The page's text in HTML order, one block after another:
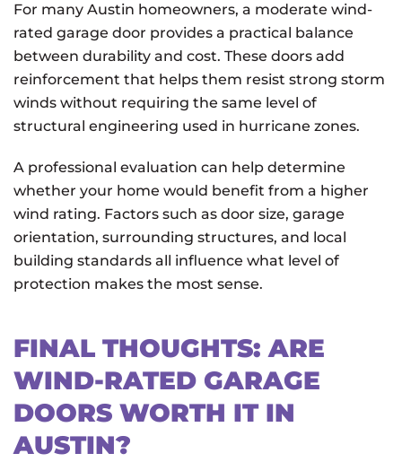
For many Austin homeowners, a moderate wind-
rated garage door provides a practical balance
between durability and cost. These doors add
reinforcement that helps them resist strong storm
winds without requiring the same level of
structural engineering used in hurricane zones.
A professional evaluation can help determine
whether your home would benefit from a higher
wind rating. Factors such as door size, garage
orientation, surrounding structures, and local
building standards all influence what level of
protection makes the most sense.
FINAL THOUGHTS: ARE
WIND-RATED GARAGE
DOORS WORTH IT IN
AUSTIN?